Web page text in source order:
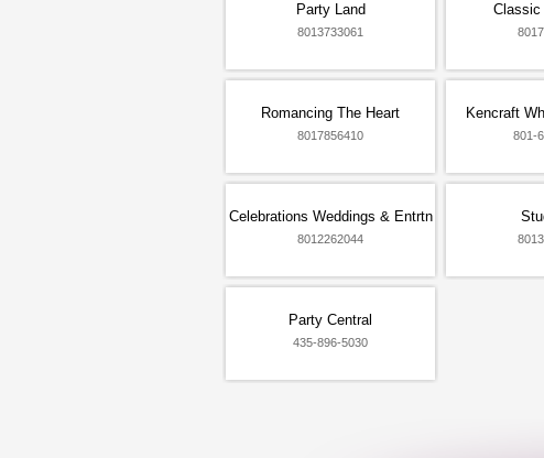
Party Land
8013733061
Classic
Romancing The Heart
8017856410
Kencraft
801-
Celebrations Weddings & Entrtn
8012262044
Party Central
435-896-5030